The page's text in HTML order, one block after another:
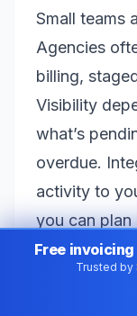
Small teams
Agencies
billing,
Visibility
what’s
overdue.
activity to
you can
tax reserves
E-
Product
Free invoicing
Trusted by